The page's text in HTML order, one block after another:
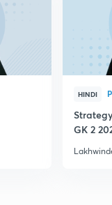
HINDI
GK 2